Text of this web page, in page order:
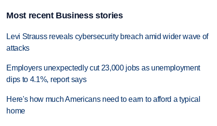
Most recent Business stories
Levi Strauss reveals cybersecurity breach amid wider wave of
attacks
Employers unexpectedly cut 23,000 jobs as unemployment
dips to 4.1%, report says
Here's how much Americans need to earn to afford a typical
home